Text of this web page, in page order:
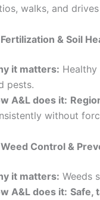
walks, and
& Soil
it matters:
pests.
A&L does it:
without
Control &
it matters: Weeds
A&L does it: Safe,